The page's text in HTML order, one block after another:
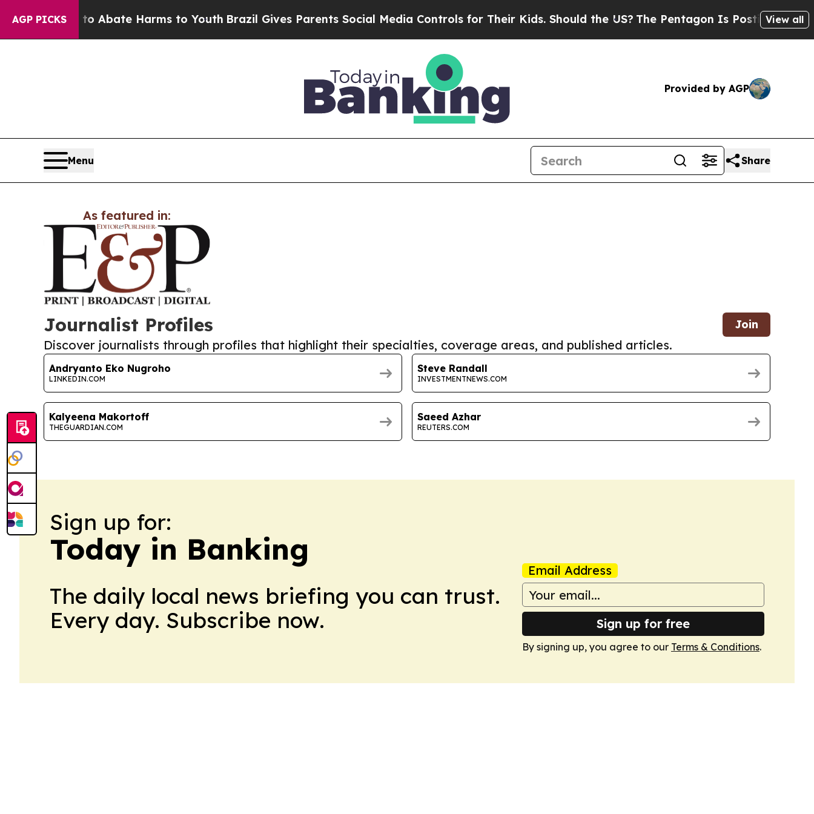
AGP PICKS
Fund to Abate Harms to YouthBrazil Gives Parents Social Media Controls for Their Kids. Should the US?The Pentagon Is Posting Cryptic
View all
Provided by AGP
Menu Share
As featured in:
Journalist Profiles Join
Discover journalists through profiles that highlight their specialties, coverage areas, and published articles.
Andryanto Eko Nugroho
LINKEDIN.COM
Steve Randall
INVESTMENTNEWS.COM
Kalyeena Makortoff
THEGUARDIAN.COM
Saeed Azhar
REUTERS.COM
Sign up for:
Today in Banking
The daily local news briefing you can trust.
Every day. Subscribe now.
Email Address
Sign up for free
By signing up, you agree to our Terms & Conditions.